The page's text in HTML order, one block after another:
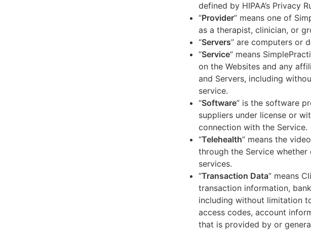
defined by HIPAA’s Privacy
“Provider” means one of
as a therapist, clinician, or
“Servers” are computers or
“Service” means
on the Websites and any
and Servers, including
service.
“Software” is the software
suppliers under license or
connection with the Service.
“Telehealth” means the
through the Service
services.
“Transaction Data” means
transaction information,
including without limitation
access codes, account
that is provided by or